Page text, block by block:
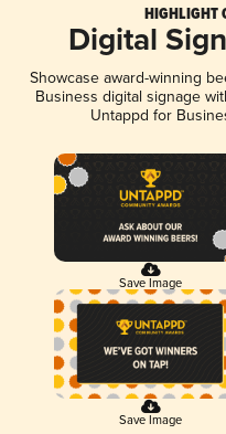
HIGHLIGHT
Digital
Showcase award-winning
Business digital signage
Untappd for
Save Image
Save Image